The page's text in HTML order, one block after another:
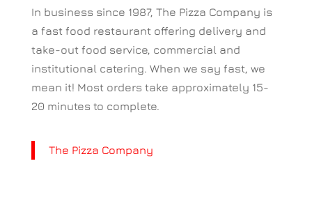
In business since 1987, The Pizza Company is
a fast food restaurant offering delivery and
take-out food service, commercial and
institutional catering. When we say fast, we
mean it! Most orders take approximately 15-
20 minutes to complete.
The Pizza Company